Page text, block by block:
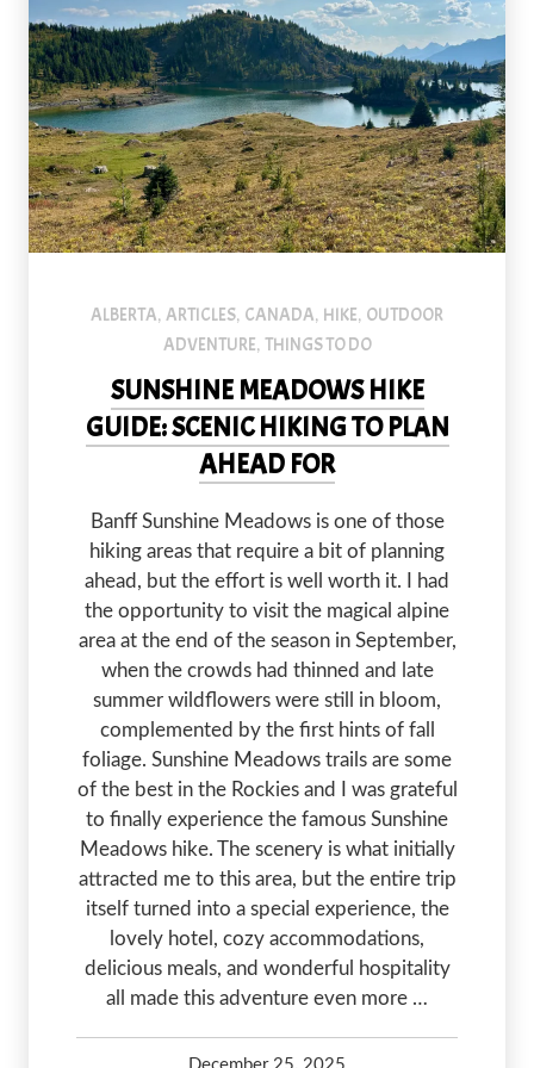
ALBERTA, ARTICLES, CANADA, HIKE, OUTDOOR
ADVENTURE, THINGS TO DO
SUNSHINE MEADOWS HIKE
GUIDE: SCENIC HIKING TO PLAN
AHEAD FOR
Banff Sunshine Meadows is one of those
hiking areas that require a bit of planning
ahead, but the effort is well worth it. I had
the opportunity to visit the magical alpine
area at the end of the season in September,
when the crowds had thinned and late
summer wildflowers were still in bloom,
complemented by the first hints of fall
foliage. Sunshine Meadows trails are some
of the best in the Rockies and I was grateful
to finally experience the famous Sunshine
Meadows hike. The scenery is what initially
attracted me to this area, but the entire trip
itself turned into a special experience, the
lovely hotel, cozy accommodations,
delicious meals, and wonderful hospitality
all made this adventure even more …